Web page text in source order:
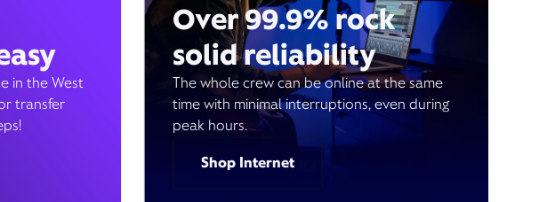
in the West
transfer
Over 99.9% rock
solid reliability
The whole crew can be online at the same
time with minimal interruptions, even during
peak hours.
Shop Internet